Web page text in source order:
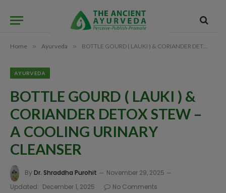
Home » Ayurveda » BOTTLE GOURD ( LAUKI ) & CORIANDER DETOX STEW – A COOLING URINARY CLEANSER
AYURVEDA
BOTTLE GOURD ( LAUKI ) &
CORIANDER DETOX STEW –
A COOLING URINARY
CLEANSER
By Dr. Shraddha Purohit
November 29, 2025
Updated: December 1, 2025
No Comments